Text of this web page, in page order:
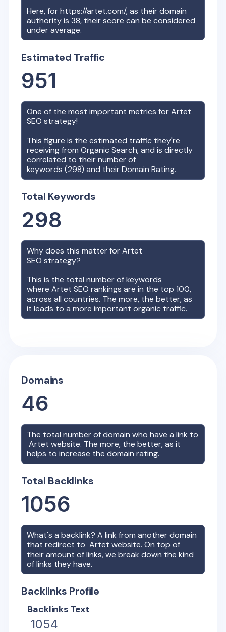
Here, forhttps://artet.com/, as their domain
authority is38, their score can be considered
under average.
Estimated Traffic
951
One of the most important metrics forArtet
SEO strategy!
This figure is the estimated traffic they're
receiving from Organic Search, and is directly
correlated to their number of
keywords (298) and their Domain Rating.
Total Keywords
298
Why does this matter forArtet
SEO strategy?
This is the total number of keywords
whereArtet SEO rankings are in the top 100,
across all countries. The more, the better, as
it leads to a more important organic traffic.
Domains
46
The total number of domain who have a link to
Artet website. The more, the better, as it
helps to increase the domain rating.
Total Backlinks
1056
What's a backlink? A link from another domain
that redirect toArtet website. On top of
their amount of links, we break down the kind
of links they have.
Backlinks Profile
Backlinks Text
1054